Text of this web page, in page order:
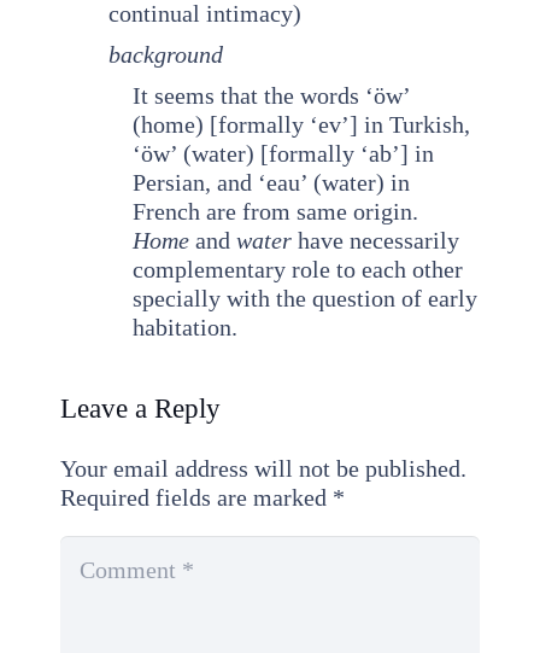
continual intimacy)
background
It seems that the words ‘öw’
(home) [formally ‘ev’] in Turkish,
‘öw’ (water) [formally ‘ab’] in
Persian, and ‘eau’ (water) in
French are from same origin.
Home and water have necessarily
complementary role to each other
specially with the question of early
habitation.
Leave a Reply
Your email address will not be published.
Required fields are marked *